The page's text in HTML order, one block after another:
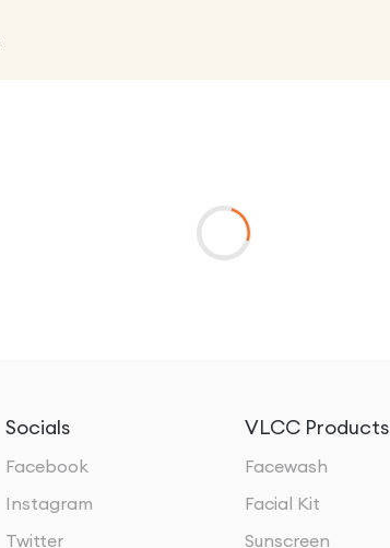
Socials
Facebook
Instagram
Twitter
VLCC Products
Facewash
Facial Kit
Sunscreen